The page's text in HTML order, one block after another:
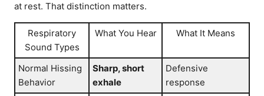
at rest. That distinction matters.
Respiratory
Sound Types
What You Hear What It Means
Normal Hissing
Behavior
Sharp, short
exhale
Defensive
response